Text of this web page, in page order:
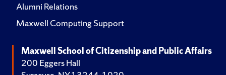
Alumni Relations
Maxwell Computing Support
Maxwell School of Citizenship and Public Affairs
200 Eggers Hall